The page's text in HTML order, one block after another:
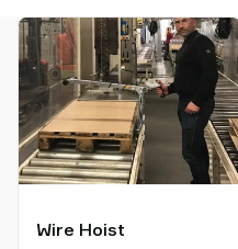
Wire Hoist